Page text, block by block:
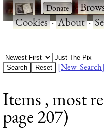
· ·
Cookies·About·
[New Search]
Items , most
page 207)